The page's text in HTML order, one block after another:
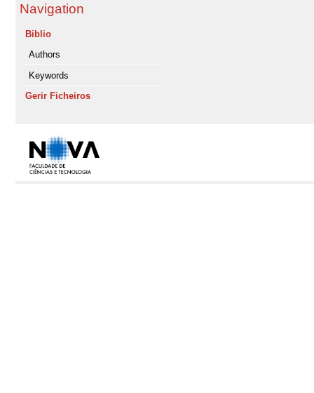
Navigation
Biblio
Authors
Keywords
Gerir Ficheiros